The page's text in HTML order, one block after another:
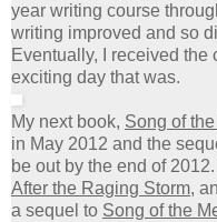
year writing course
writing improved and so
Eventually, I received the
exciting day that was.
My next book, Song of
in May 2012 and the
be out by the end of
After the Raging Storm,
a sequel to Song of the